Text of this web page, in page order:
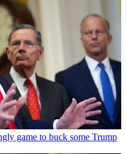
game to buck some Trump